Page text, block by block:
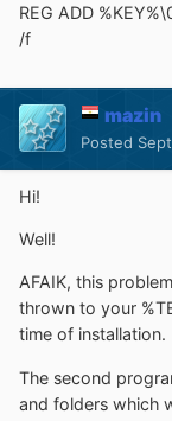
REG ADD
/f
mazin
Posted
Hi!
Well!
AFAIK, this
thrown to your
time of installation.
The second
and folders which